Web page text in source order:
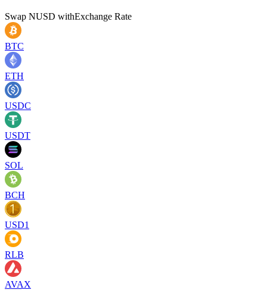
Swap NUSD withExchange Rate
BTC
ETH
USDC
USDT
SOL
BCH
USD1
RLB
AVAX